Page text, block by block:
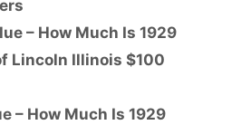
– How Much Is 1929
Lincoln Illinois $100
– How Much Is 1929